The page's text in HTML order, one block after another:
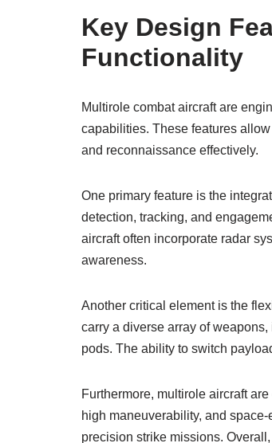
Key Design
Functionality
Multirole combat aircraft are
capabilities. These features
and reconnaissance effectively.
One primary feature is the
detection, tracking, and
aircraft often incorporate radar
awareness.
Another critical element is the
carry a diverse array of
pods. The ability to switch
Furthermore, multirole aircraft
high maneuverability, and
precision strike missions.